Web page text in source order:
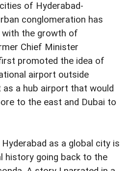
of Hyderabad-
conglomeration has
the growth of
Chief Minister
promoted the idea of
airport outside
as a hub airport that would
to the east and Dubai to
as a global city is
history going back to the